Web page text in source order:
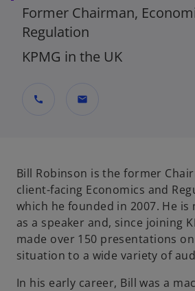
Former Chairman,
Regulation
KPMG in the UK
call mail
Bill Robinson is the former
client-facing Economics and
which he founded in 2007. He is
as a speaker and, since joining
made over 150 presentations
situation to a wide variety of
In his early career, Bill was a